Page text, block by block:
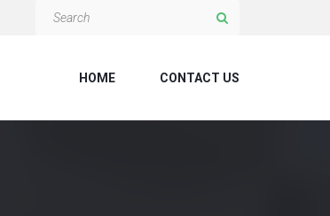
HOME CONTACT US